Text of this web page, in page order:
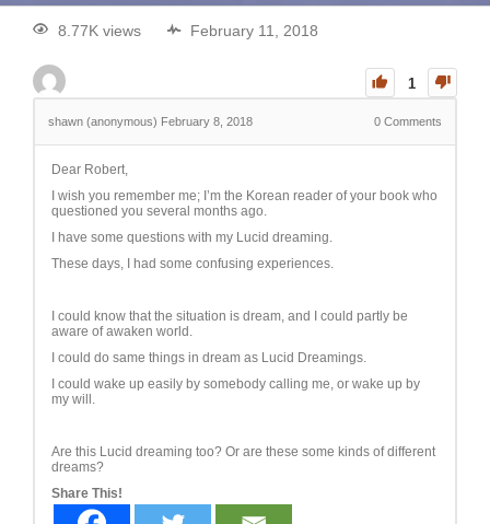
8.77K views February 11, 2018
1
shawn (anonymous) February 8, 2018 0 Comments
Dear Robert,
I wish you remember me; I’m the Korean reader of your book who
questioned you several months ago.
I have some questions with my Lucid dreaming.
These days, I had some confusing experiences.
I could know that the situation is dream, and I could partly be
aware of awaken world.
I could do same things in dream as Lucid Dreamings.
I could wake up easily by somebody calling me, or wake up by
my will.
Are this Lucid dreaming too? Or are these some kinds of different
dreams?
Share This!